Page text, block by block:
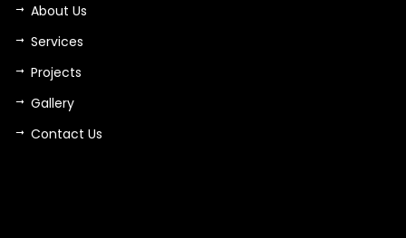
About Us
Services
Projects
Gallery
Contact Us